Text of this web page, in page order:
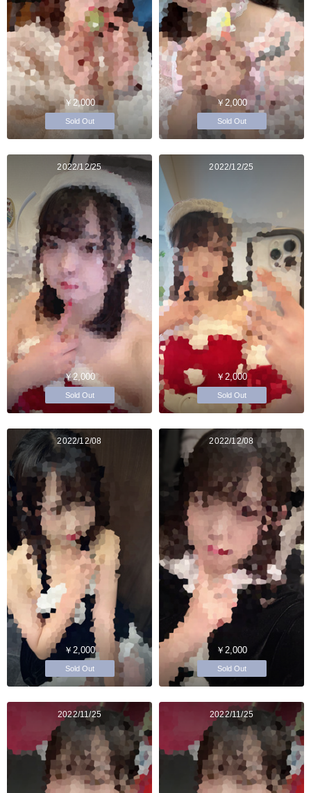
￥2,000
Sold Out
￥2,000
Sold Out
2022/12/25
￥2,000
Sold Out
2022/12/25
￥2,000
Sold Out
2022/12/08
￥2,000
Sold Out
2022/12/08
￥2,000
Sold Out
2022/11/25 2022/11/25